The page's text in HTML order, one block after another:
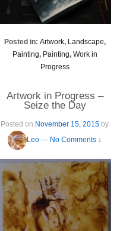
Posted in: Artwork, Landscape,
Painting, Painting, Work in
Progress
Artwork in Progress –
Seize the Day
Posted on November 15, 2015
Leo — No Comments ↓